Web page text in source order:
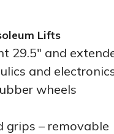
Lifts
29.5″ and
and
wheels
grips – removable